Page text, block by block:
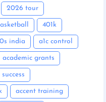
2026 tour
401k
india a1c control
academic grants
accent training